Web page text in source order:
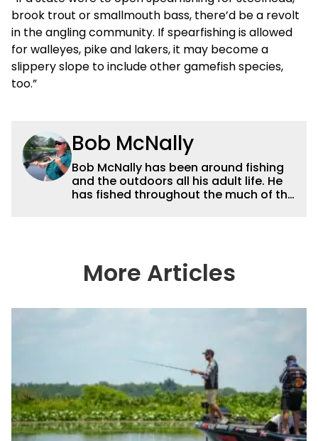
brook trout or smallmouth bass, there’d be a revolt
in the angling community. If spearfishing is allowed
for walleyes, pike and lakers, it may become a
slippery slope to include other gamefish species,
too.”
Bob McNally
Bob McNally has been around fishing
and the outdoors all his adult life. He
has fished throughout the much of the
metropolitan newspaper outdoor
writer, and is the author of 11 outdoor
of state, regional and national
was a weekly on-camera host of a
fishing TV show for Fox Sports
Outdoors.
More Articles